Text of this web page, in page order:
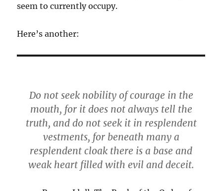
seem to currently occupy.
Here’s another:
Do not seek nobility of courage in the
mouth, for it does not always tell the
truth, and do not seek it in resplendent
vestments, for beneath many a
resplendent cloak there is a base and
weak heart filled with evil and deceit.